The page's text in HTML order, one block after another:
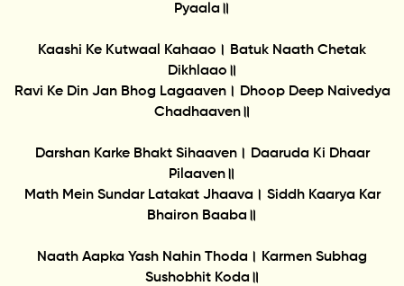
Pyaala॥
Kaashi Ke Kutwaal Kahaao। Batuk Naath Chetak
Dikhlaao॥
Ravi Ke Din Jan Bhog Lagaaven। Dhoop Deep Naivedya
Chadhaaven॥
Darshan Karke Bhakt Sihaaven। Daaruda Ki Dhaar
Pilaaven॥
Math Mein Sundar Latakat Jhaava। Siddh Kaarya Kar
Bhairon Baaba॥
Naath Aapka Yash Nahin Thoda। Karmen Subhag
Sushobhit Koda॥